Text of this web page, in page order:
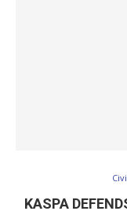
KASPA